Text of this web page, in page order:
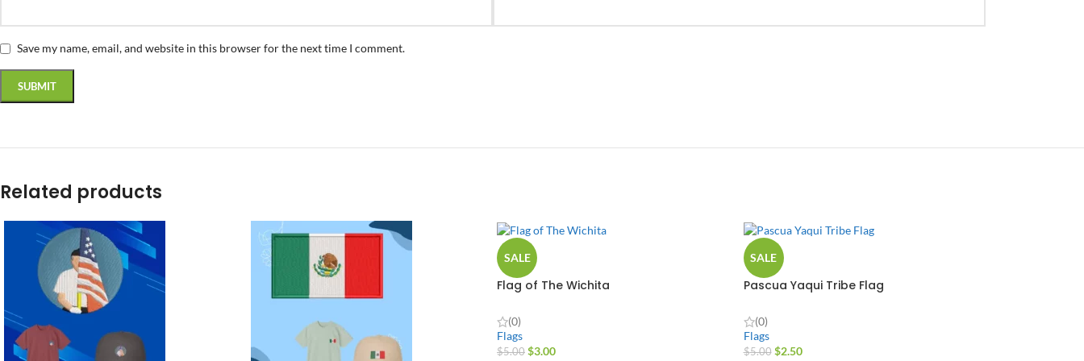
Save my name, email, and website in this browser for the next time I comment.
Related products
SALE
Flag of The Wichita
(0)
Flags
$5.00 $3.00
SALE
Pascua Yaqui Tribe Flag
(0)
Flags
$5.00 $2.50